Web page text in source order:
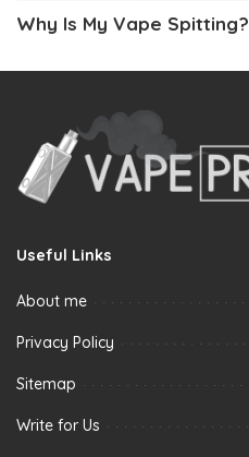
Why Is My Vape Spitting?
Useful Links
About me
Privacy Policy
Sitemap
Write for Us